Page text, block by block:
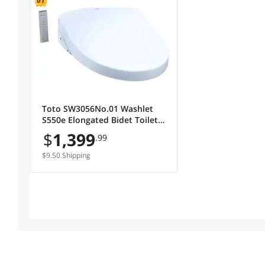
Toto SW3056No.01 Washlet
S550e Elongated Bidet Toilet
Seat with E-water Plus & Auto
Open & Close Contemporary
Lid, Cotton White
$1,399.99
$9.50 Shipping